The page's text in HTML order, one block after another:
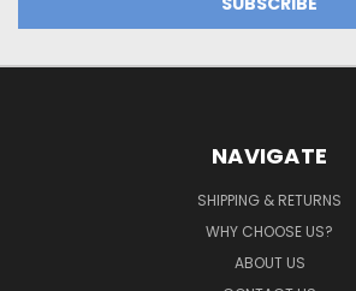
NAVIGATE
SHIPPING & RETURNS
WHY CHOOSE US?
ABOUT US